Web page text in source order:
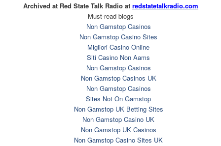
Archived at Red State Talk Radio at redstatetalkradio.com
Must-read blogs
Non Gamstop Casinos
Non Gamstop Casino Sites
Migliori Casino Online
Siti Casino Non Aams
Non Gamstop Casinos
Non Gamstop Casinos UK
Non Gamstop Casinos
Sites Not On Gamstop
Non Gamstop UK Betting Sites
Non Gamstop Casino UK
Non Gamstop UK Casinos
Non Gamstop Casino Sites UK